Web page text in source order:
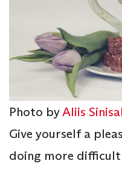
Photo byAliis
Give yourself a
doing more difficult